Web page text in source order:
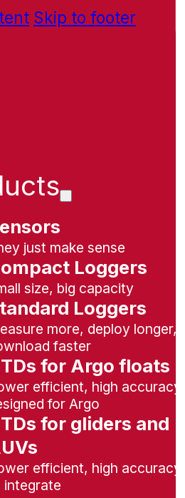
Skip to footer
just make sense
Loggers
size, big capacity
Loggers
more, deploy longer,
faster
for Argo floats
efficient, high accuracy,
for Argo
for gliders and
efficient, high
integrate